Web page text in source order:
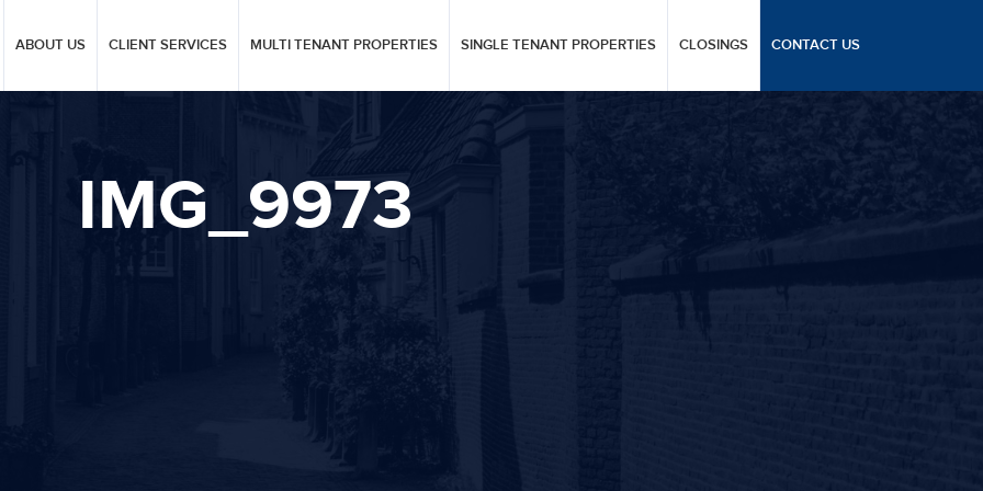
ABOUT US CLIENT SERVICES MULTI TENANT PROPERTIES SINGLE TENANT PROPERTIES CLOSINGS CONTACT US
IMG_9973